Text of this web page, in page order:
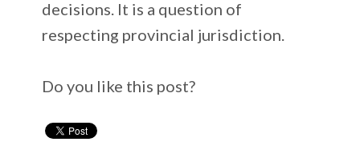
decisions. It is a question of
respecting provincial jurisdiction.
Do you like this post?